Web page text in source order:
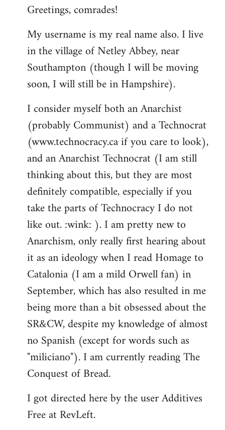
to
by
libcom.org
Greetings, comrades!
My username is my real name also. I live
in the village of Netley Abbey, near
Southampton (though I will be moving
soon, I will still be in Hampshire).
I consider myself both an Anarchist
(probably Communist) and a Technocrat
(www.technocracy.ca if you care to look),
and an Anarchist Technocrat (I am still
thinking about this, but they are most
definitely compatible, especially if you
take the parts of Technocracy I do not
like out. :wink: ). I am pretty new to
Anarchism, only really first hearing about
it as an ideology when I read Homage to
Catalonia (I am a mild Orwell fan) in
September, which has also resulted in me
being more than a bit obsessed about the
SR&CW, despite my knowledge of almost
no Spanish (except for words such as
"miliciano"). I am currently reading The
Conquest of Bread.
I got directed here by the user Additives
Free at RevLeft.